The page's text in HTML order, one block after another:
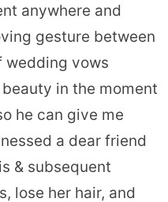
anywhere and
gesture between
wedding vows
in the moment
he can give me
a dear friend
& subsequent
lose her hair, and